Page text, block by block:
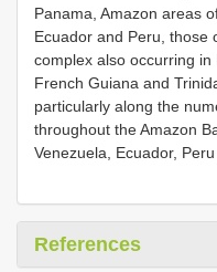
Panama, Amazon areas
Ecuador and Peru, those
complex also occurring in
French Guiana and
particularly along the
throughout the Amazon
Venezuela, Ecuador,
References